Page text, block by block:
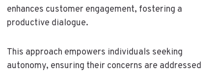
enhances customer engagement, fostering a
productive dialogue.
This approach empowers individuals seeking
autonomy, ensuring their concerns are addressed